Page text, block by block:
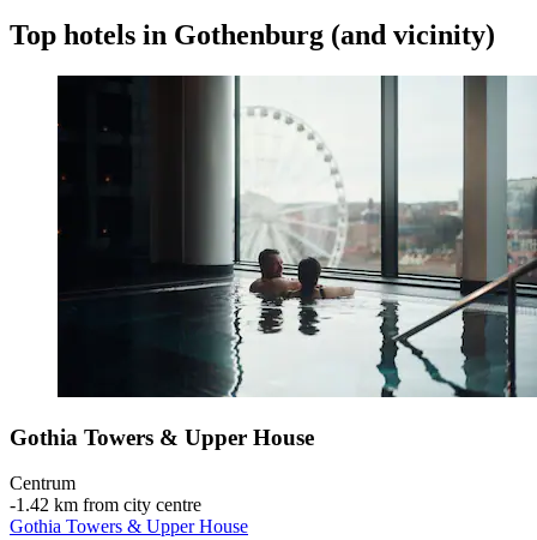
Top hotels in Gothenburg (and vicinity)
Gothia Towers & Upper House
Centrum
‐1.42 km from city centre
Gothia Towers & Upper House